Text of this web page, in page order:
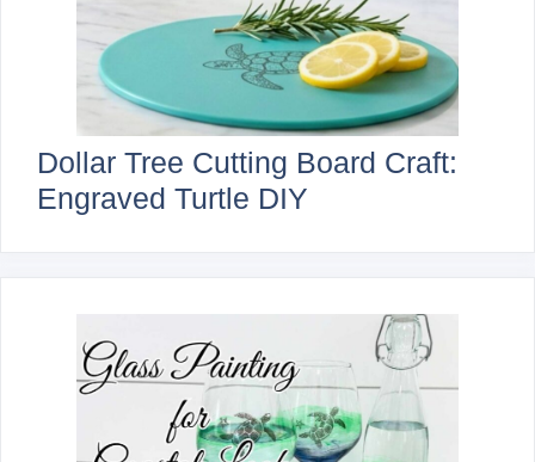
Dollar Tree Cutting Board Craft:
Engraved Turtle DIY